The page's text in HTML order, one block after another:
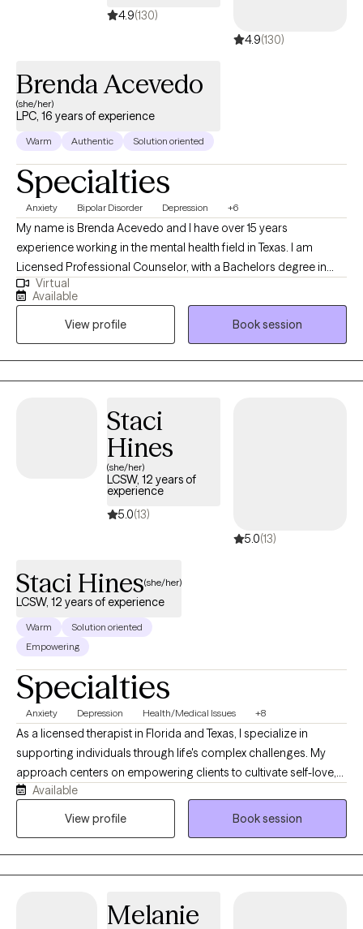
4.9(130)
4.9(130)
Brenda Acevedo
(she/her)
LPC, 16 years of experience
Warm Authentic Solution oriented
Specialties
Anxiety Bipolar Disorder Depression +6
My name is Brenda Acevedo and I have over 15 years
experience working in the mental health field in Texas. I am
Licensed Professional Counselor, with a Bachelors degree in
Psychology, and a Masters degree in Clinical Mental Health
Counseling. I started working with the State of Texas as a social
worker helping the indigent population in 2010. Since then, I have
worked with adults (men/women, LGBTQ-IA), children, couples,
the elderly, and families. I have experience with the Intellectual
Developmental Disable (IDD) population, Addictions, Trauma,
Virtual
Available
View profile
Book session
Staci
Hines
(she/her)
LCSW, 12 years of
experience
5.0(13)
5.0(13)
Staci Hines(she/her)
LCSW, 12 years of experience
Warm
Solution oriented
Empowering
Specialties
Anxiety Depression Health/Medical Issues +8
As a licensed therapist in Florida and Texas, I specialize in
supporting individuals through life's complex challenges. My
approach centers on empowering clients to cultivate self-love,
navigate communication barriers, and develop resilient coping
strategies. With a deep understanding of mental health
chronic health conditions, and personal growth. I create a
Available
View profile
Book session
Melanie